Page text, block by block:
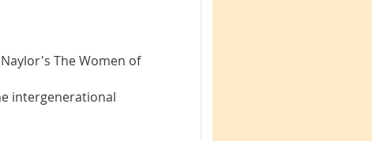
The Women of
intergenerational